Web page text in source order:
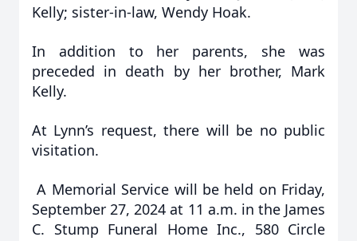
Kelly; sister-in-law, Wendy Hoak.
In addition to her parents, she was
preceded in death by her brother, Mark
Kelly.
At Lynn’s request, there will be no public
visitation.
A Memorial Service will be held on Friday,
September 27, 2024 at 11 a.m. in the James
C. Stump Funeral Home Inc., 580 Circle